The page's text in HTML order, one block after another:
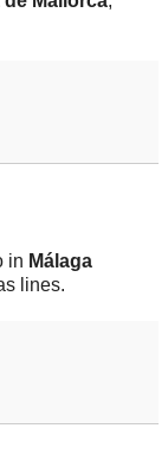
in Málaga
lines.